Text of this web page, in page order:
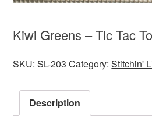
Kiwi Greens – Tic Tac
SKU:SL-203 Category:Stitchin'
Description